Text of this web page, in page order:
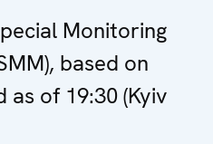
Monitoring
based on
of 19:30 (Kyiv